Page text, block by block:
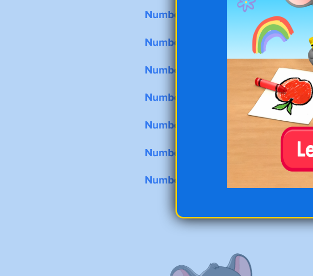
Number Tracing Worksheets 31-40
Number Tracing Worksheets 41-50
Number Tracing Worksheets 51-60
Number Tracing Worksheets 61-70
Number Tracing Worksheets 71-80
Number Tracing Worksheets 81-90
Number Tracing Worksheets 91-100